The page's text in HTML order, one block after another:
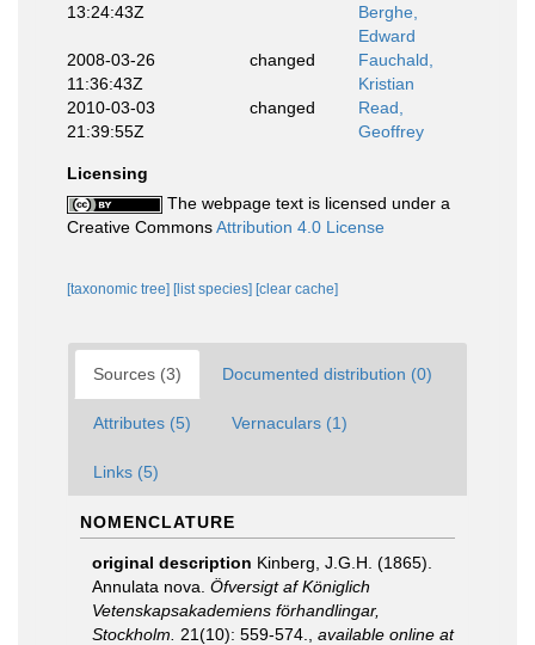
13:24:43Z
Berghe,
Edward
2008-03-26
11:36:43Z
changed
Fauchald,
Kristian
2010-03-03
21:39:55Z
changed
Read,
Geoffrey
Licensing
The webpage text is licensed under a
Creative CommonsAttribution 4.0 License
[taxonomic tree] [list species] [clear cache]
Sources (3) Documented distribution (0)
Attributes (5) Vernaculars (1)
Links (5)
NOMENCLATURE
original description Kinberg, J.G.H. (1865).
Annulata nova. Öfversigt af Königlich
Vetenskapsakademiens förhandlingar,
Stockholm.
21(10): 559-574.
available online at